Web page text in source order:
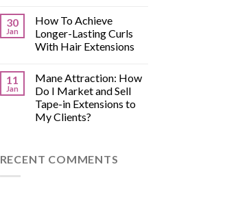
30
Jan
How To Achieve
Longer-Lasting Curls
With Hair Extensions
11
Jan
Mane Attraction: How
Do I Market and Sell
Tape-in Extensions to
My Clients?
RECENT COMMENTS